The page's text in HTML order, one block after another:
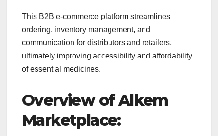
This B2B e-commerce platform streamlines
ordering, inventory management, and
communication for distributors and retailers,
ultimately improving accessibility and affordability
of essential medicines.
Overview of Alkem
Marketplace: